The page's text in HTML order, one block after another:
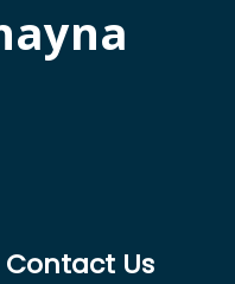
Contact Us